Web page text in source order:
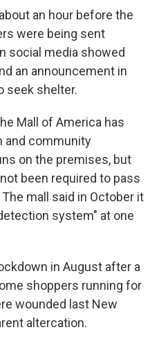
an hour before the
were being sent
social media showed
an announcement in
seek shelter.
Mall of America has
and community
on the premises, but
been required to pass
mall said in October it
system" at one
in August after a
shoppers running for
wounded last New
altercation.